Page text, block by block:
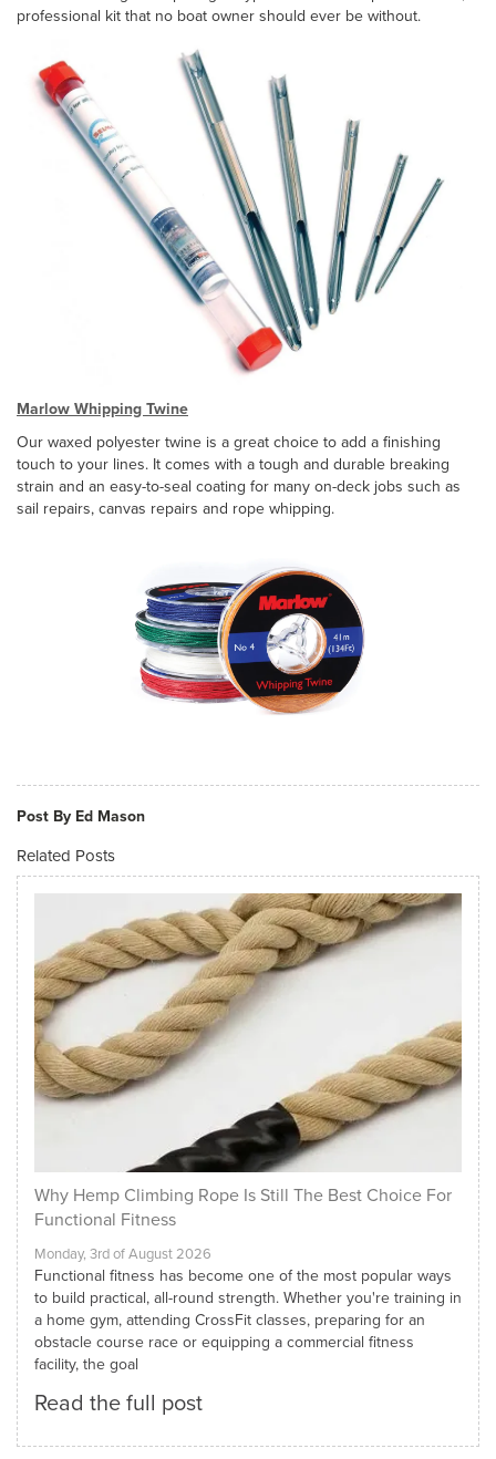
professional kit that no boat owner should ever be without.
Marlow Whipping Twine
Our waxed polyester twine is a great choice to add a finishing
touch to your lines. It comes with a tough and durable breaking
strain and an easy-to-seal coating for many on-deck jobs such as
sail repairs, canvas repairs and rope whipping.
Post By Ed Mason
Related Posts
Why Hemp Climbing Rope Is Still The Best Choice For
Functional Fitness
Monday, 3rd of August 2026
Functional fitness has become one of the most popular ways
to build practical, all-round strength. Whether you're training in
a home gym, attending CrossFit classes, preparing for an
obstacle course race or equipping a commercial fitness
facility, the goal
Read the full post